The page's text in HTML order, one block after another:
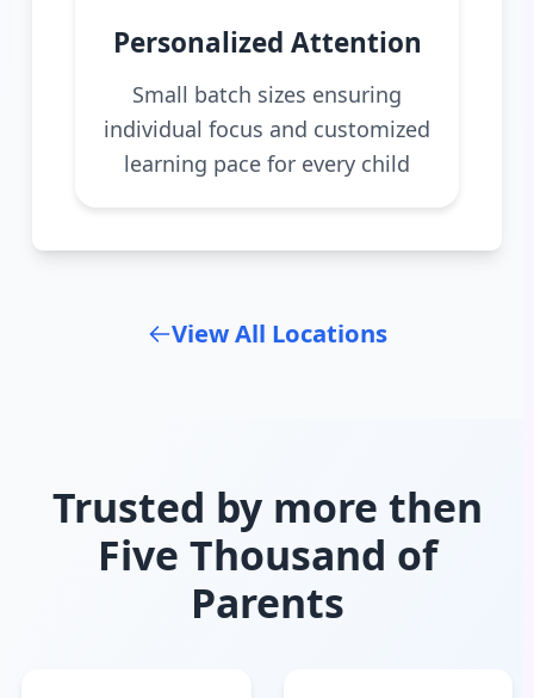
Personalized Attention
Small batch sizes ensuring
individual focus and customized
learning pace for every child
View All Locations
Trusted by more then
Five Thousand of
Parents